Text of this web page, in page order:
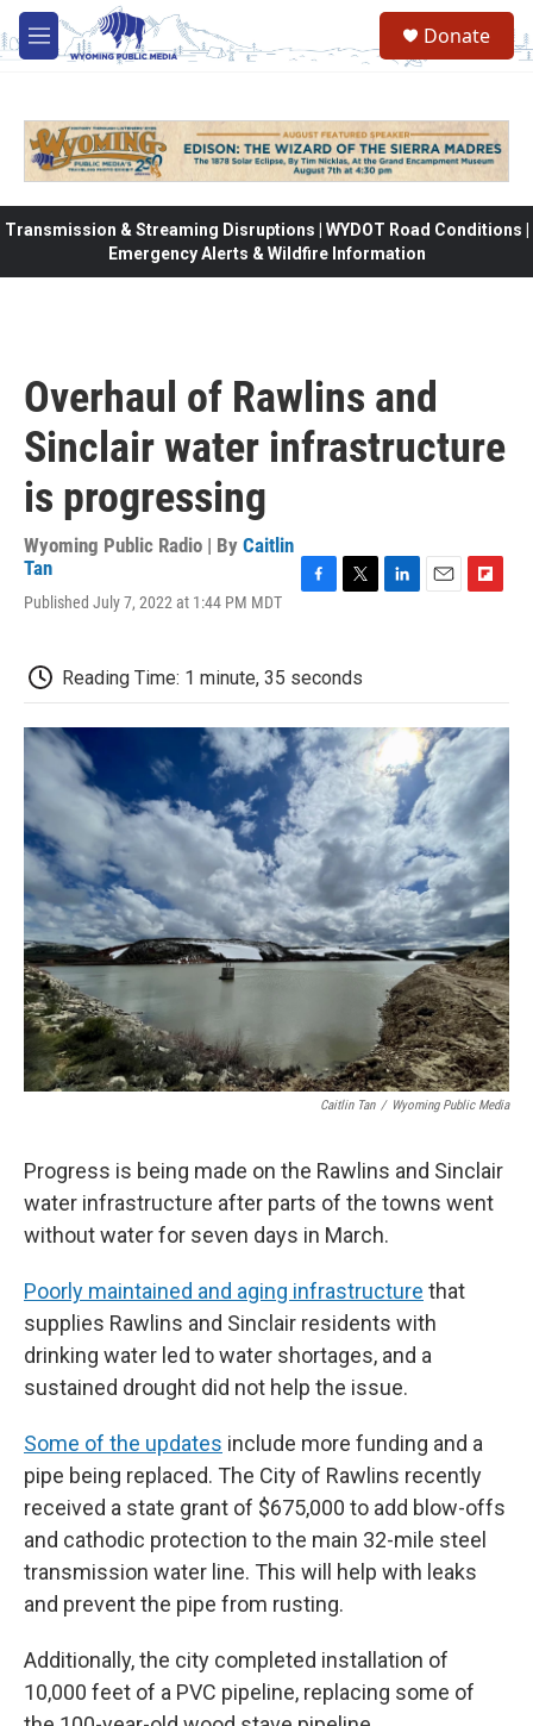
Skip to main content
M
e
Donate
Transmission & Streaming Disruptions | WYDOT Road Conditions |
Emergency Alerts & Wildfire Information
Overhaul of Rawlins and
Sinclair water infrastructure
is progressing
Wyoming Public Radio | By Caitlin
Tan
Published July 7, 2022 at 1:44 PM MDT
b
o
o
k
t
e
r
d
I
o
a
r
Reading Time: 1 minute, 35 seconds
Caitlin Tan / Wyoming Public Media
Progress is being made on the Rawlins and Sinclair
water infrastructure after parts of the towns went
without water for seven days in March.
Poorly maintained and aging infrastructure that
supplies Rawlins and Sinclair residents with
drinking water led to water shortages, and a
sustained drought did not help the issue.
Some of the updates include more funding and a
pipe being replaced. The City of Rawlins recently
received a state grant of $675,000 to add blow-offs
and cathodic protection to the main 32-mile steel
transmission water line. This will help with leaks
and prevent the pipe from rusting.
Additionally, the city completed installation of
10,000 feet of a PVC pipeline, replacing some of